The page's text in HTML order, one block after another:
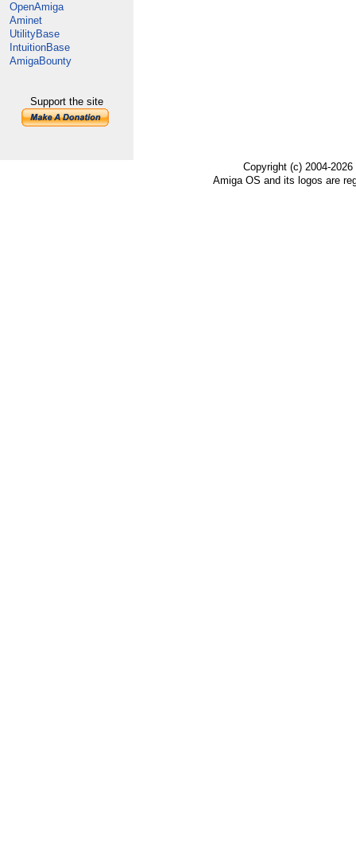
OpenAmiga
Aminet
UtilityBase
IntuitionBase
AmigaBounty
Support the site
Copyright (c) 2004-
Amiga OS and its logos are